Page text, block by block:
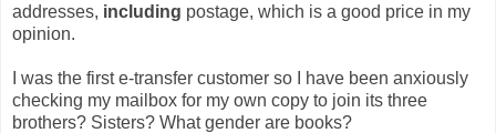
addresses, including postage, which is a good price in my
opinion.
I was the first e-transfer customer so I have been anxiously
checking my mailbox for my own copy to join its three
brothers? Sisters? What gender are books?